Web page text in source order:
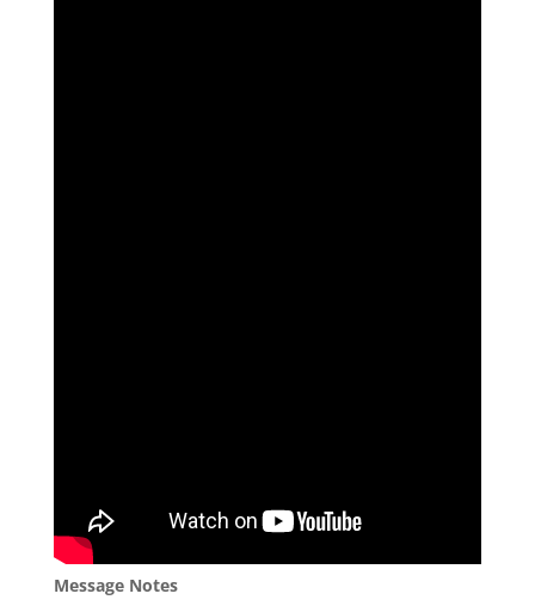
Message Notes